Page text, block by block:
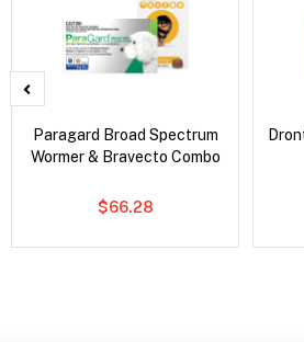
Paragard Broad Spectrum
Wormer & Bravecto Combo
$66.28